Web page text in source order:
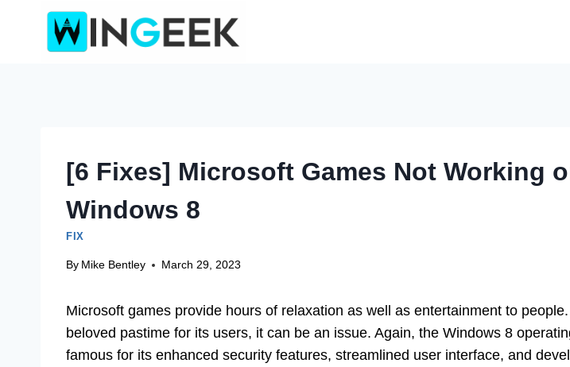
[6 Fixes] Microsoft Games Not Working
Windows 8
FIX
By Mike Bentley March 29, 2023
Microsoft games provide hours of relaxation as well as entertainment to
beloved pastime for its users, it can be an issue. Again, the Windows 8
famous for its enhanced security features, streamlined user interface, and